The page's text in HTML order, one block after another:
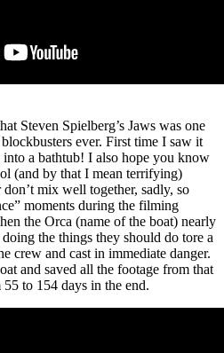
Steven Spielberg’s Jaws was one
ever. First time I saw it
a bathtub! I also hope you know
(and by that I mean terrifying)
mix well together, sadly, so
moments during the filming
the Orca (name of the boat) nearly
the things they should do tore a
crew and cast in immediate danger.
and saved all the footage from that
to 154 days in the end.